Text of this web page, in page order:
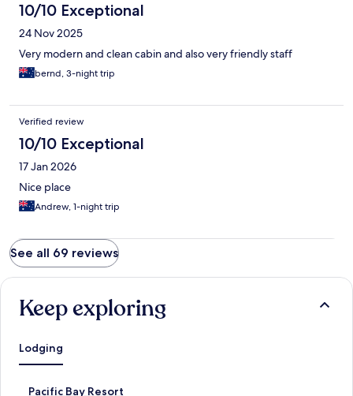
10/10 Exceptional
24 Nov 2025
Very modern and clean cabin and also very friendly staff
bernd, 3-night trip
Verified review
10/10 Exceptional
17 Jan 2026
Nice place
Andrew, 1-night trip
See all 69 reviews
Keep exploring
Lodging
Pacific Bay Resort
S